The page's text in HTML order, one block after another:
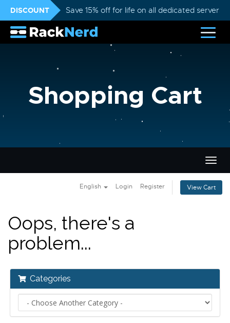
DISCOUNT Save 15% off for life on all dedicated servers
Shopping Cart
English Login Register View Cart
Oops, there's a
problem...
Categories